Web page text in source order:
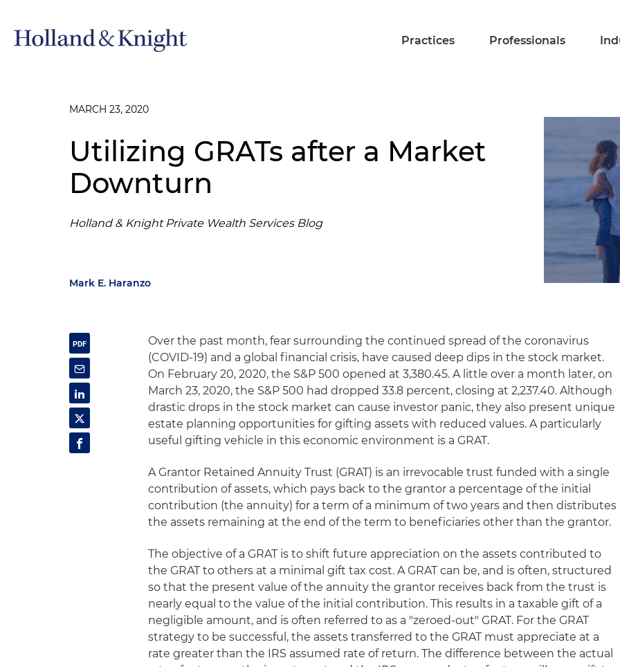
Practices Professionals
MARCH 23, 2020
Utilizing GRATs after a Market
Downturn
Holland & Knight Private Wealth Services Blog
Mark E. Haranzo
Over the past month, fear surrounding the continued spread of the coronavirus
(COVID-19) and a global financial crisis, have caused deep dips in the stock market.
On February 20, 2020, the S&P 500 opened at 3,380.45. A little over a month later, on
March 23, 2020, the S&P 500 had dropped 33.8 percent, closing at 2,237.40. Although
drastic drops in the stock market can cause investor panic, they also present unique
estate planning opportunities for gifting assets with reduced values. A particularly
useful gifting vehicle in this economic environment is a GRAT.
A Grantor Retained Annuity Trust (GRAT) is an irrevocable trust funded with a single
contribution of assets, which pays back to the grantor a percentage of the initial
contribution (the annuity) for a term of a minimum of two years and then distributes
the assets remaining at the end of the term to beneficiaries other than the grantor.
The objective of a GRAT is to shift future appreciation on the assets contributed to
the GRAT to others at a minimal gift tax cost. A GRAT can be, and is often, structured
so that the present value of the annuity the grantor receives back from the trust is
nearly equal to the value of the initial contribution. This results in a taxable gift of a
negligible amount, and is often referred to as a "zeroed-out" GRAT. For the GRAT
strategy to be successful, the assets transferred to the GRAT must appreciate at a
rate greater than the IRS assumed rate of return. The difference between the actual